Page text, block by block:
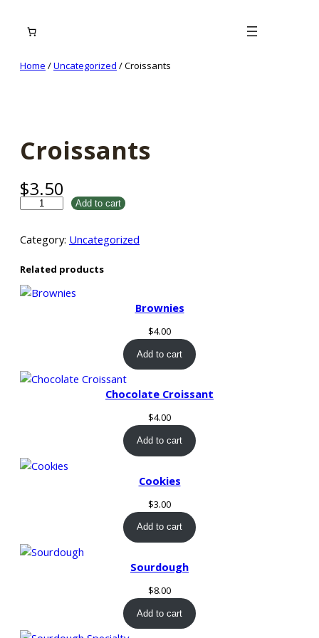
Home /Uncategorized / Croissants
Croissants
$3.50
o
s
s
a
u
t
y
Add to cart
Category: Uncategorized
Related products
Brownies
$4.00
Add to cart
Chocolate Croissant
$4.00
Add to cart
Cookies
$3.00
Add to cart
Sourdough
$8.00
Add to cart